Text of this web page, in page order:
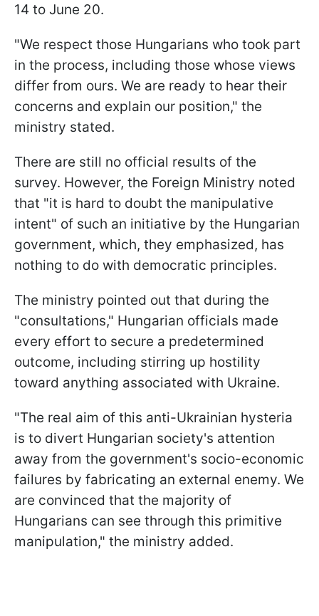
14 to June 20.
"We respect those Hungarians who took part
in the process, including those whose views
differ from ours. We are ready to hear their
concerns and explain our position," the
ministry stated.
There are still no official results of the
survey. However, the Foreign Ministry noted
that "it is hard to doubt the manipulative
intent" of such an initiative by the Hungarian
government, which, they emphasized, has
nothing to do with democratic principles.
The ministry pointed out that during the
"consultations," Hungarian officials made
every effort to secure a predetermined
outcome, including stirring up hostility
toward anything associated with Ukraine.
"The real aim of this anti-Ukrainian hysteria
is to divert Hungarian society's attention
away from the government's socio-economic
failures by fabricating an external enemy. We
are convinced that the majority of
Hungarians can see through this primitive
manipulation," the ministry added.